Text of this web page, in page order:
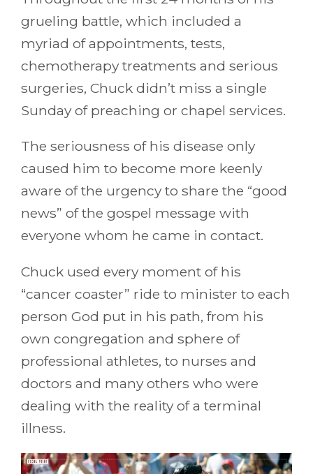
grueling battle, which included a
myriad of appointments, tests,
chemotherapy treatments and serious
surgeries, Chuck didn’t miss a single
Sunday of preaching or chapel services.
The seriousness of his disease only
caused him to become more keenly
aware of the urgency to share the “good
news” of the gospel message with
everyone whom he came in contact.
Chuck used every moment of his
“cancer coaster” ride to minister to each
person God put in his path, from his
own congregation and sphere of
professional athletes, to nurses and
doctors and many others who were
dealing with the reality of a terminal
illness.